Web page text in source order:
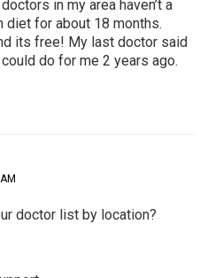
in my area haven’t a
diet for about 18 months.
its free! My last doctor said
do for me 2 years ago.
doctor list by location?